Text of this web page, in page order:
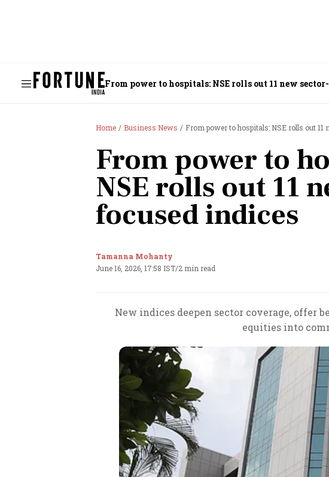
From power to hospitals: NSE rolls out 11 new
Home Business News From power to hospitals: NSE rolls out
From power to
NSE rolls out 11
focused indices
Tamanna Mohanty
June 16, 2026, 17:58 IST/2 min read
New indices deepen sector coverage, offer
equities into